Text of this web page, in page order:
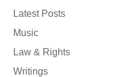
Latest Posts
Music
Law & Rights
Writings